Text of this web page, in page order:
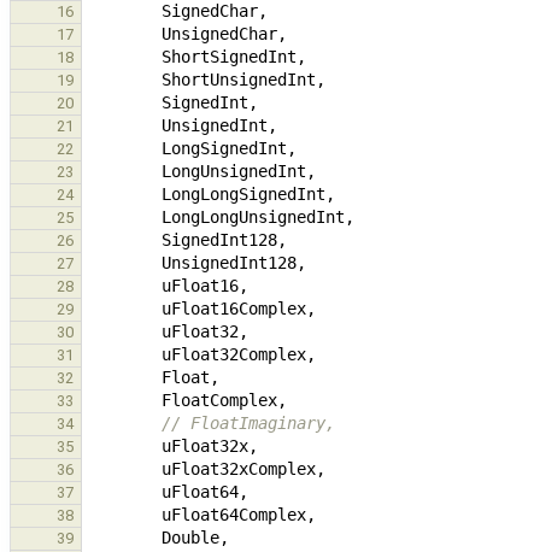
16 SignedChar,
17 UnsignedChar,
18 ShortSignedInt ,
19 ShortUnsignedInt ,
20 SignedInt ,
21 UnsignedInt ,
22 LongSignedInt ,
23 LongUnsignedInt ,
24 LongLongSignedInt ,
25 LongLongUnsignedInt ,
26 SignedInt128,
27 UnsignedInt128,
28 uFloat16,
29 uFloat16Complex,
30 uFloat32,
31 uFloat32Complex,
32 Float ,
33 FloatComplex,
34 // FloatImaginary,
35 uFloat32x,
36 uFloat32xComplex,
37 uFloat64,
38 uFloat64Complex,
39 Double,